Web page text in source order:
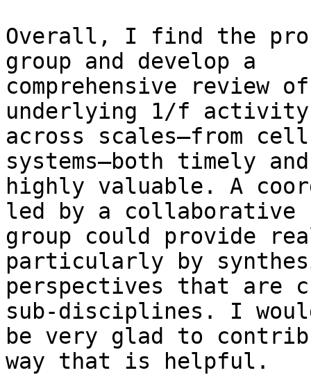
Overall, I find the
group and develop a
comprehensive review
underlying 1/f activity
across scales—from
systems—both timely and
highly valuable. A
led by a collaborative
group could provide
particularly by
perspectives that are
sub-disciplines. I
be very glad to
way that is helpful.